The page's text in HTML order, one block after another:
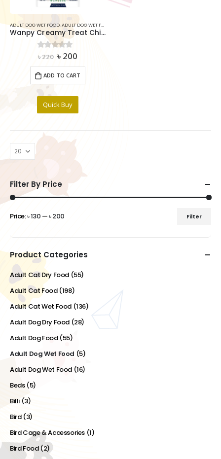
ADULT DOG WET FOOD,ADULT DOG WET FOOD
Wanpy Creamy Treat Chicken & Cheese For Dog (5x14g)
0 out of 5
৳220 Original
was:
৳ 220.
৳ 200
is:
৳ 200.
ADD TO CART
Quick Buy
Filter By Price
Filter
Price:৳ 130 —৳ 200
Product Categories
Adult Cat Dry Food (55)
Adult Cat Food (198)
Adult Cat Wet Food (136)
Adult Dog Dry Food (28)
Adult Dog Food (55)
Adult Dog Wet Food (5)
Adult Dog Wet Food (16)
Beds (5)
Billi (3)
Bird (3)
Bird Cage & Accessories (1)
Bird Food (2)